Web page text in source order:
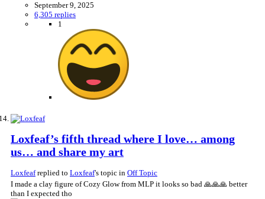
September 9, 2025
6,305 replies
1
Loxfeaf’s fifth thread where I love… among
us… and share my art
Loxfeafreplied to Loxfeaf's topic in Off Topic
I made a clay figure of Cozy Glow from MLP it looks so bad 🙏🙏🙏 better
than I expected tho